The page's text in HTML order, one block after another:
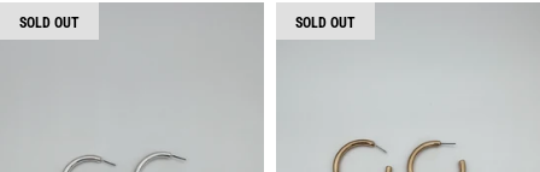
SOLD OUT SOLD OUT